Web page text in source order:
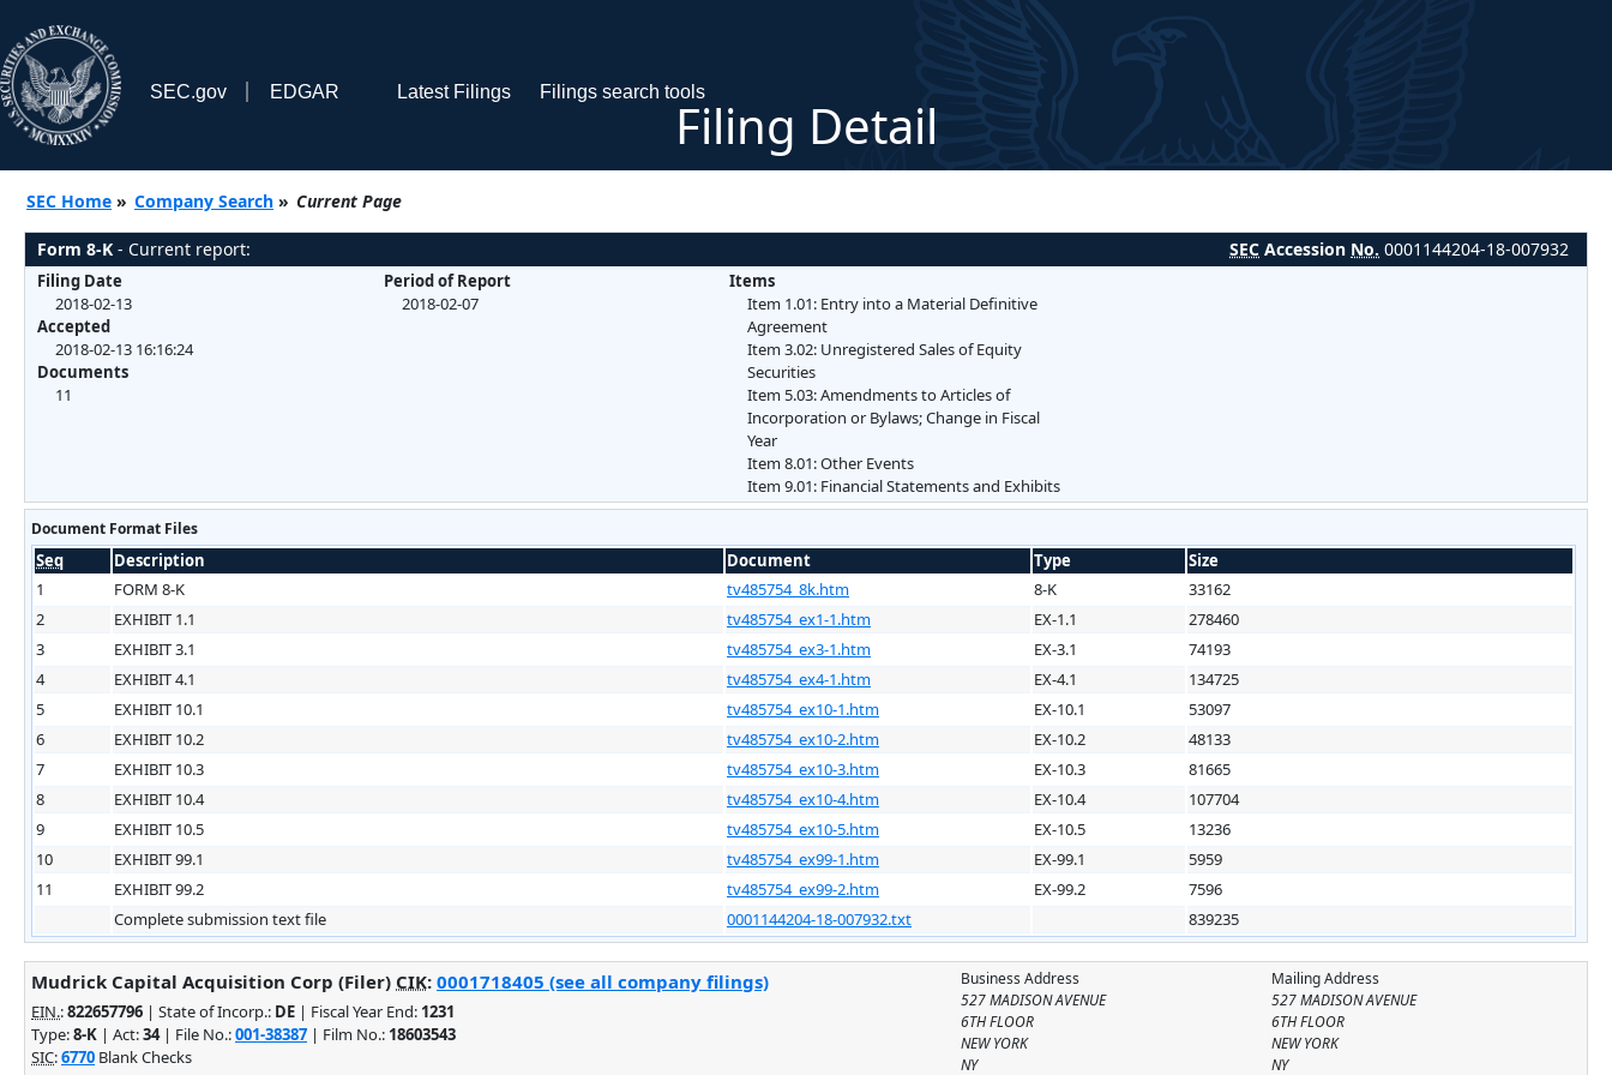
SEC.gov EDGAR Latest Filings Filings search tools
Filing Detail
SEC Home » Company Search » Current Page
Form 8-K - Current report: SEC Accession No. 0001144204-18-007932
Filing Date
2018-02-13
Accepted
2018-02-13 16:16:24
Documents
11
Period of Report
2018-02-07
Items
Item 1.01: Entry into a Material Definitive
Agreement
Item 3.02: Unregistered Sales of Equity
Securities
Item 5.03: Amendments to Articles of
Incorporation or Bylaws; Change in Fiscal
Year
Item 8.01: Other Events
Item 9.01: Financial Statements and Exhibits
Document Format Files
Seq Description Document Type
Size
1
FORM 8-K tv485754_8k.htm 8-K
33162
2
EXHIBIT 1.1 tv485754_ex1-1.htm EX-1.1
278460
3
EXHIBIT 3.1 tv485754_ex3-1.htm EX-3.1
74193
4
EXHIBIT 4.1 tv485754_ex4-1.htm EX-4.1
134725
5
EXHIBIT 10.1 tv485754_ex10-1.htm EX-10.1
53097
6
EXHIBIT 10.2 tv485754_ex10-2.htm EX-10.2
48133
7
EXHIBIT 10.3 tv485754_ex10-3.htm EX-10.3
81665
8
EXHIBIT 10.4 tv485754_ex10-4.htm EX-10.4
107704
9
EXHIBIT 10.5 tv485754_ex10-5.htm EX-10.5
13236
10
EXHIBIT 99.1 tv485754_ex99-1.htm EX-99.1
5959
11
EXHIBIT 99.2 tv485754_ex99-2.htm EX-99.2
7596
Complete submission text file
0001144204-18-007932.txt 839235
Mailing Address
527 MADISON AVENUE
6TH FLOOR
NEW YORK
NY
Business Address
527 MADISON AVENUE
6TH FLOOR
NEW YORK
NY
Mudrick Capital Acquisition Corp (Filer) CIK: 0001718405 (see all company filings)
EIN.:822657796 | State of Incorp.: DE | Fiscal Year End: 1231
Type:8-K | Act:34| File No.:001-38387 | Film No.: 18603543
SIC:6770 Blank Checks